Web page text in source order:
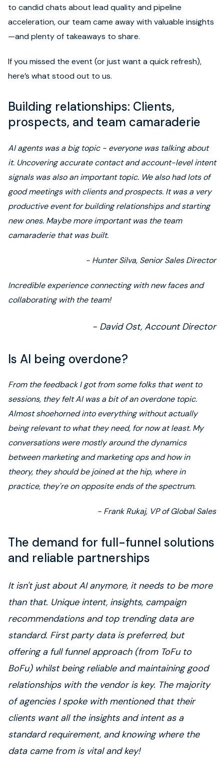
to candid chats about lead quality and pipeline
acceleration, our team came away with valuable insights
—and plenty of takeaways to share.
If you missed the event (or just want a quick refresh),
here’s what stood out to us.
Building relationships: Clients,
prospects, and team camaraderie
AI agents was a big topic - everyone was talking about
it. Uncovering accurate contact and account-level intent
signals was also an important topic. We also had lots of
good meetings with clients and prospects. It was a very
productive event for building relationships and starting
new ones. Maybe more important was the team
camaraderie that was built.
- Hunter Silva, Senior Sales Director
Incredible experience connecting with new faces and
collaborating with the team!
- David Ost, Account Director
Is AI being overdone?
From the feedback I got from some folks that went to
sessions, they felt AI was a bit of an overdone topic.
Almost shoehorned into everything without actually
being relevant to what they need, for now at least. My
conversations were mostly around the dynamics
between marketing and marketing ops and how in
theory, they should be joined at the hip, where in
practice, they're on opposite ends of the spectrum.
- Frank Rukaj, VP of Global Sales
The demand for full-funnel solutions
and reliable partnerships
It isn't just about AI anymore, it needs to be more
than that. Unique intent, insights, campaign
recommendations and top trending data are
standard. First party data is preferred, but
offering a full funnel approach (from ToFu to
BoFu) whilst being reliable and maintaining good
relationships with the vendor is key. The majority
of agencies I spoke with mentioned that their
clients want all the insights and intent as a
standard requirement, and knowing where the
data came from is vital and key!